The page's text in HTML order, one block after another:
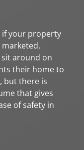
if your property
around on
their home to
but there is
that gives
of safety in